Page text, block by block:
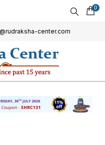
0
center.com